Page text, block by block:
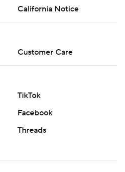
California Notice
Customer Care
TikTok
Facebook
Threads